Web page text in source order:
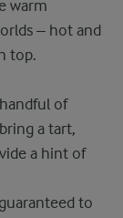
warm
– hot and
top.
of
a tart,
a hint of
to